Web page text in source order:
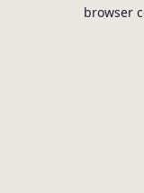
browser